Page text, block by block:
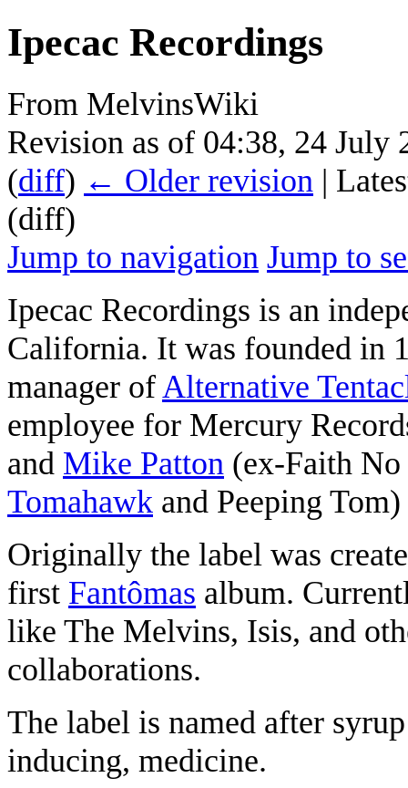
Ipecac Recordings
From MelvinsWiki
Revision as of 04:38, 24 July
(diff) ← Older revision |
(diff)
Jump to navigation Jump to
Ipecac Recordings is an
California. It was founded in
manager of Alternative
employee for Mercury
and Mike Patton (ex-Faith
Tomahawk and Peeping
Originally the label was
first Fantômas album.
like The Melvins, Isis, and
collaborations.
The label is named after
inducing, medicine.